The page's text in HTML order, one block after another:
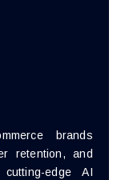
brands
retention, and
edge AI